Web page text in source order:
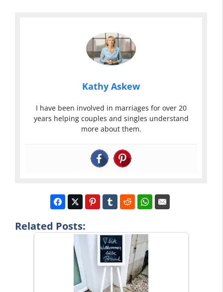
Kathy Askew
I have been involved in marriages for over 20
years helping couples and singles understand
more about them.
Related Posts: